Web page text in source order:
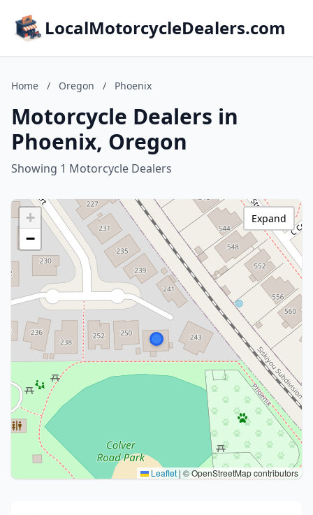
LocalMotorcycleDealers.com
Home / Oregon / Phoenix
Motorcycle Dealers in
Phoenix, Oregon
Showing 1 Motorcycle Dealers
+
−
Leaflet | © OpenStreetMap contributors
Expand